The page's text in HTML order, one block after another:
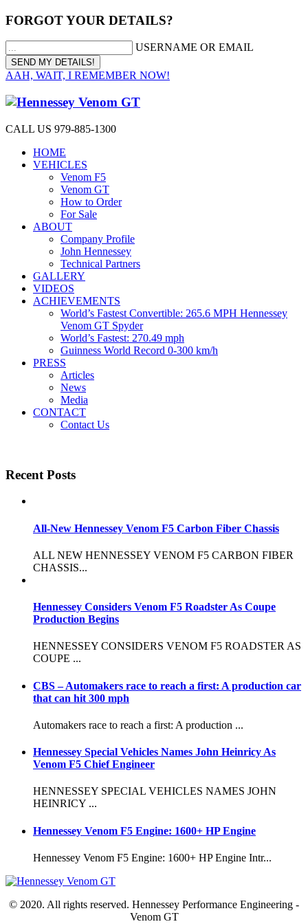
FORGOT YOUR DETAILS?
USERNAME OR EMAIL
AAH, WAIT, I REMEMBER NOW!
CALL US 979-885-1300
HOME
VEHICLES
Venom F5
Venom GT
How to Order
For Sale
ABOUT
Company Profile
John Hennessey
Technical Partners
GALLERY
VIDEOS
ACHIEVEMENTS
World’s Fastest Convertible: 265.6 MPH Hennessey
Venom GT Spyder
World’s Fastest: 270.49 mph
Guinness World Record 0-300 km/h
PRESS
Articles
News
Media
CONTACT
Contact Us
Recent Posts
All-New Hennessey Venom F5 Carbon Fiber Chassis
ALL NEW HENNESSEY VENOM F5 CARBON FIBER
CHASSIS...
Hennessey Considers Venom F5 Roadster As Coupe
Production Begins
HENNESSEY CONSIDERS VENOM F5 ROADSTER AS
COUPE ...
CBS – Automakers race to reach a first: A production car
that can hit 300 mph
Automakers race to reach a first: A production ...
Hennessey Special Vehicles Names John Heinricy As
Venom F5 Chief Engineer
HENNESSEY SPECIAL VEHICLES NAMES JOHN
HEINRICY ...
Hennessey Venom F5 Engine: 1600+ HP Engine
Hennessey Venom F5 Engine: 1600+ HP Engine Intr...
© 2020. All rights reserved. Hennessey Performance Engineering -
Venom GT